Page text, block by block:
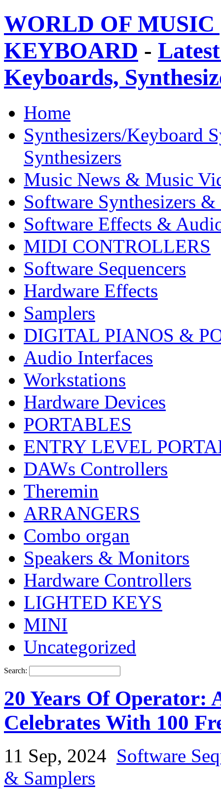
WORLD OF
KEYBOARD -
Keyboards,
Home
Synthesizers/Keyboard
Synthesizers
Music News & Music
Software Synthesizers &
Software Effects &
MIDI CONTROLLERS
Software Sequencers
Hardware Effects
Samplers
DIGITAL PIANOS &
Audio Interfaces
Workstations
Hardware Devices
PORTABLES
ENTRY LEVEL
DAWs Controllers
Theremin
ARRANGERS
Combo organ
Speakers & Monitors
Hardware Controllers
LIGHTED KEYS
MINI
Uncategorized
Search:
20 Years Of Operator:
Celebrates With 100
11 Sep, 2024 Software
& Samplers